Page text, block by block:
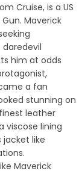
Cruise, is a US
Maverick
daredevil
him at odds
a fan
stunning on
leather
viscose lining
jacket like
Maverick